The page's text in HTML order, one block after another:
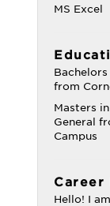
MS Excel
from
Masters
General
Campus
Career
Hello! I